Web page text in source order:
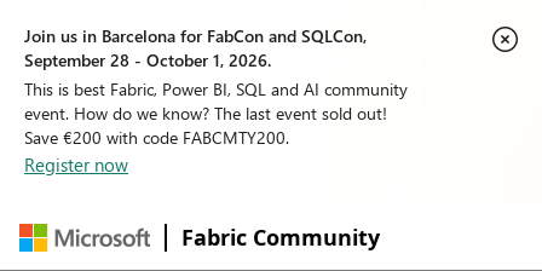
Join us in Barcelona for FabCon and SQLCon,
September 28 - October 1, 2026.
This is best Fabric, Power BI, SQL and AI community
event. How do we know? The last event sold out!
Save €200 with code FABCMTY200.
Register now
Fabric Community